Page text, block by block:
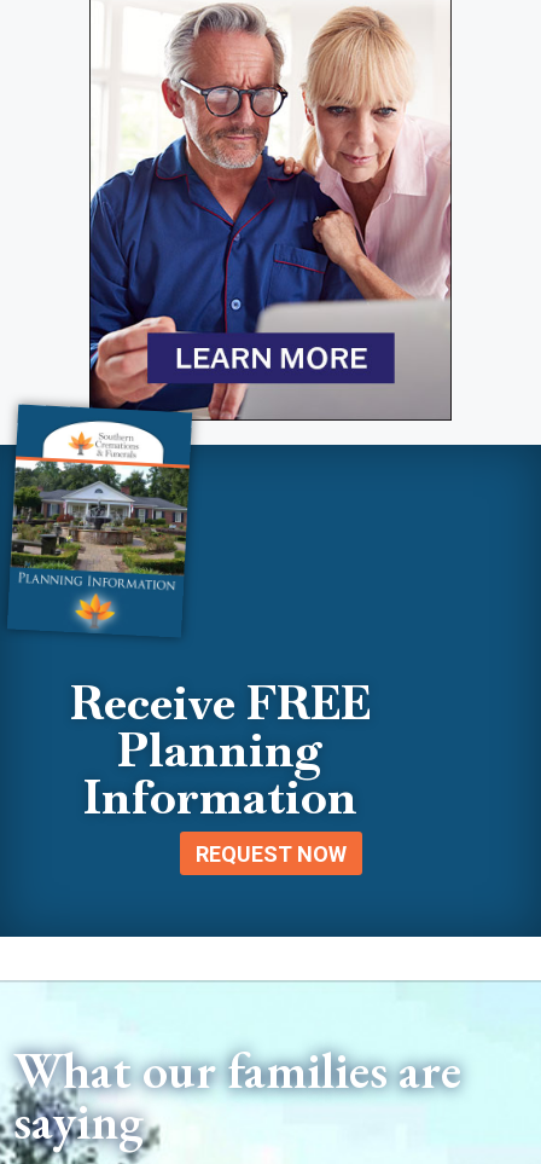
Receive FREE
Planning
Information
REQUEST NOW
What our families are
saying